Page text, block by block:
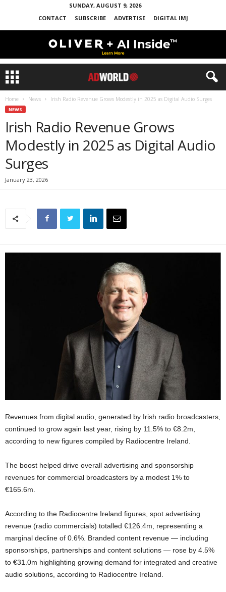
SUNDAY, AUGUST 9, 2026
CONTACT
SUBSCRIBE ADVERTISE DIGITAL IMJ
Home News Irish Radio Revenue Grows Modestly in 2025 as Digital Audio Surges
NEWS
Irish Radio Revenue Grows
Modestly in 2025 as Digital Audio
Surges
January 23, 2026
Revenues from digital audio, generated by Irish radio broadcasters,
continued to grow again last year, rising by 11.5% to €8.2m,
according to new figures compiled by Radiocentre Ireland.
The boost helped drive overall advertising and sponsorship
revenues for commercial broadcasters by a modest 1% to
€165.6m.
According to the Radiocentre Ireland figures, spot advertising
revenue (radio commercials) totalled €126.4m, representing a
marginal decline of 0.6%. Branded content revenue — including
sponsorships, partnerships and content solutions — rose by 4.5%
to €31.0m highlighting growing demand for integrated and creative
audio solutions, according to Radiocentre Ireland.